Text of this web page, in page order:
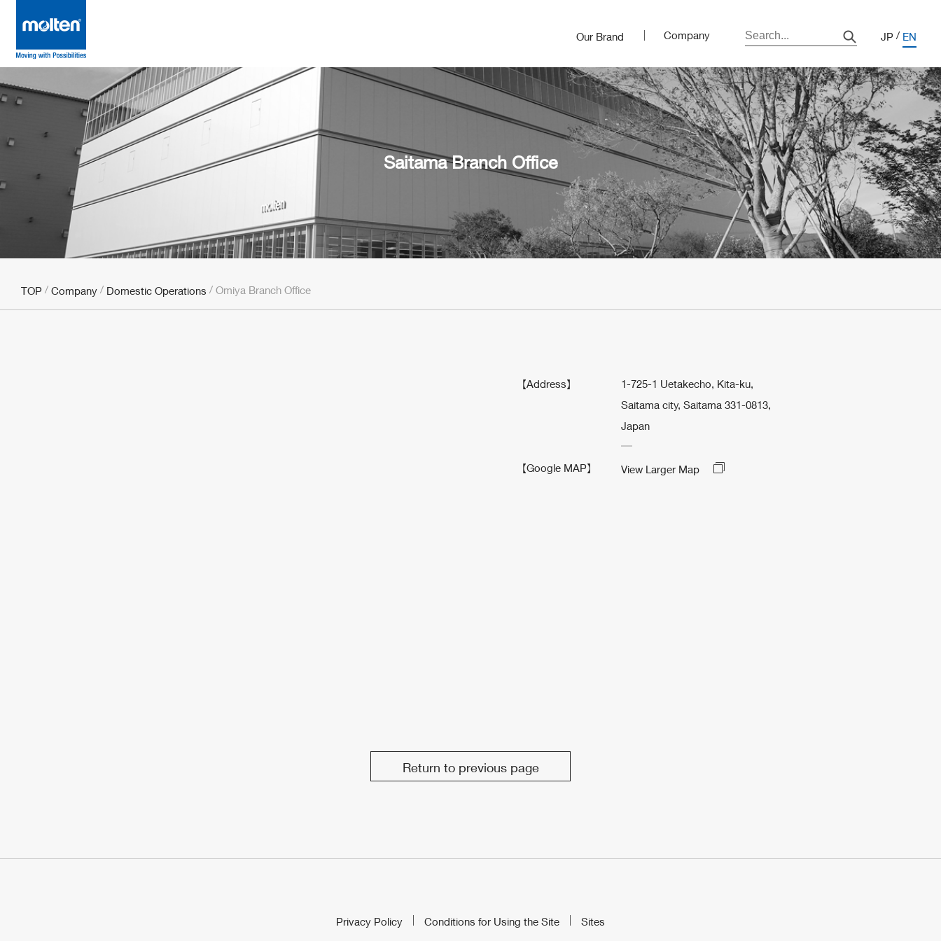
Our Brand Company JP EN
Saitama Branch Office
TOP Company Domestic Operations Omiya Branch Office
【Address】
1-725-1 Uetakecho, Kita-ku,
Saitama city, Saitama 331-0813,
Japan
【Google MAP】 View Larger Map
Return to previous page
Privacy Policy Conditions for Using the Site Sites